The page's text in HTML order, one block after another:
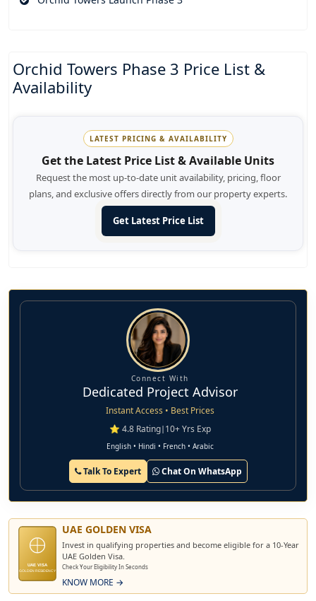
Orchid Towers Phase 3 Price List &
Availability
LATEST PRICING & AVAILABILITY
Get the Latest Price List & Available Units
Request the most up-to-date unit availability, pricing, floor
plans, and exclusive offers directly from our property experts.
Get Latest Price List
Connect With
Dedicated Project Advisor
Instant Access • Best Prices
⭐ 4.8 Rating| 10+ Yrs Exp
English • Hindi • French • Arabic
Talk To Expert Chat On WhatsApp
UAE VISA
GOLDEN RESIDENCY
UAE GOLDEN VISA
Invest in qualifying properties and become eligible for a 10-Year
UAE Golden Visa.
Check Your Eligibility In Seconds
KNOW MORE →